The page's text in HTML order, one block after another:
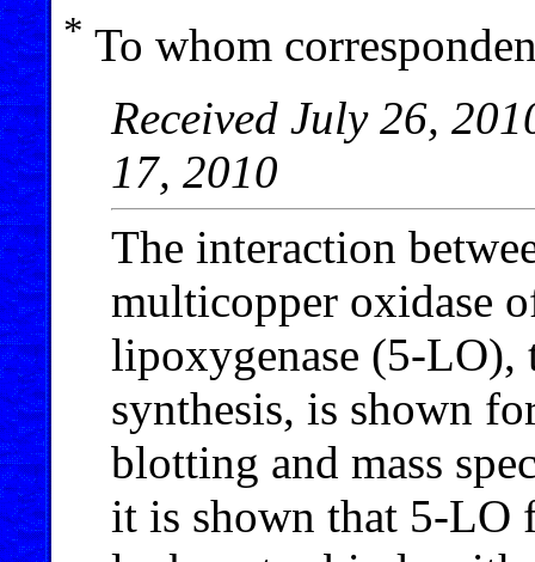
* To whom
Received July 26,
17, 2010
The interaction
multicopper oxidase
lipoxygenase (5-LO),
synthesis, is shown
blotting and mass
it is shown that 5-LO